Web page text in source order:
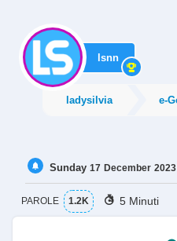
lsnn
ladysilvia
Sunday 17 December 2023
PAROLE 1.2K 5 Minuti